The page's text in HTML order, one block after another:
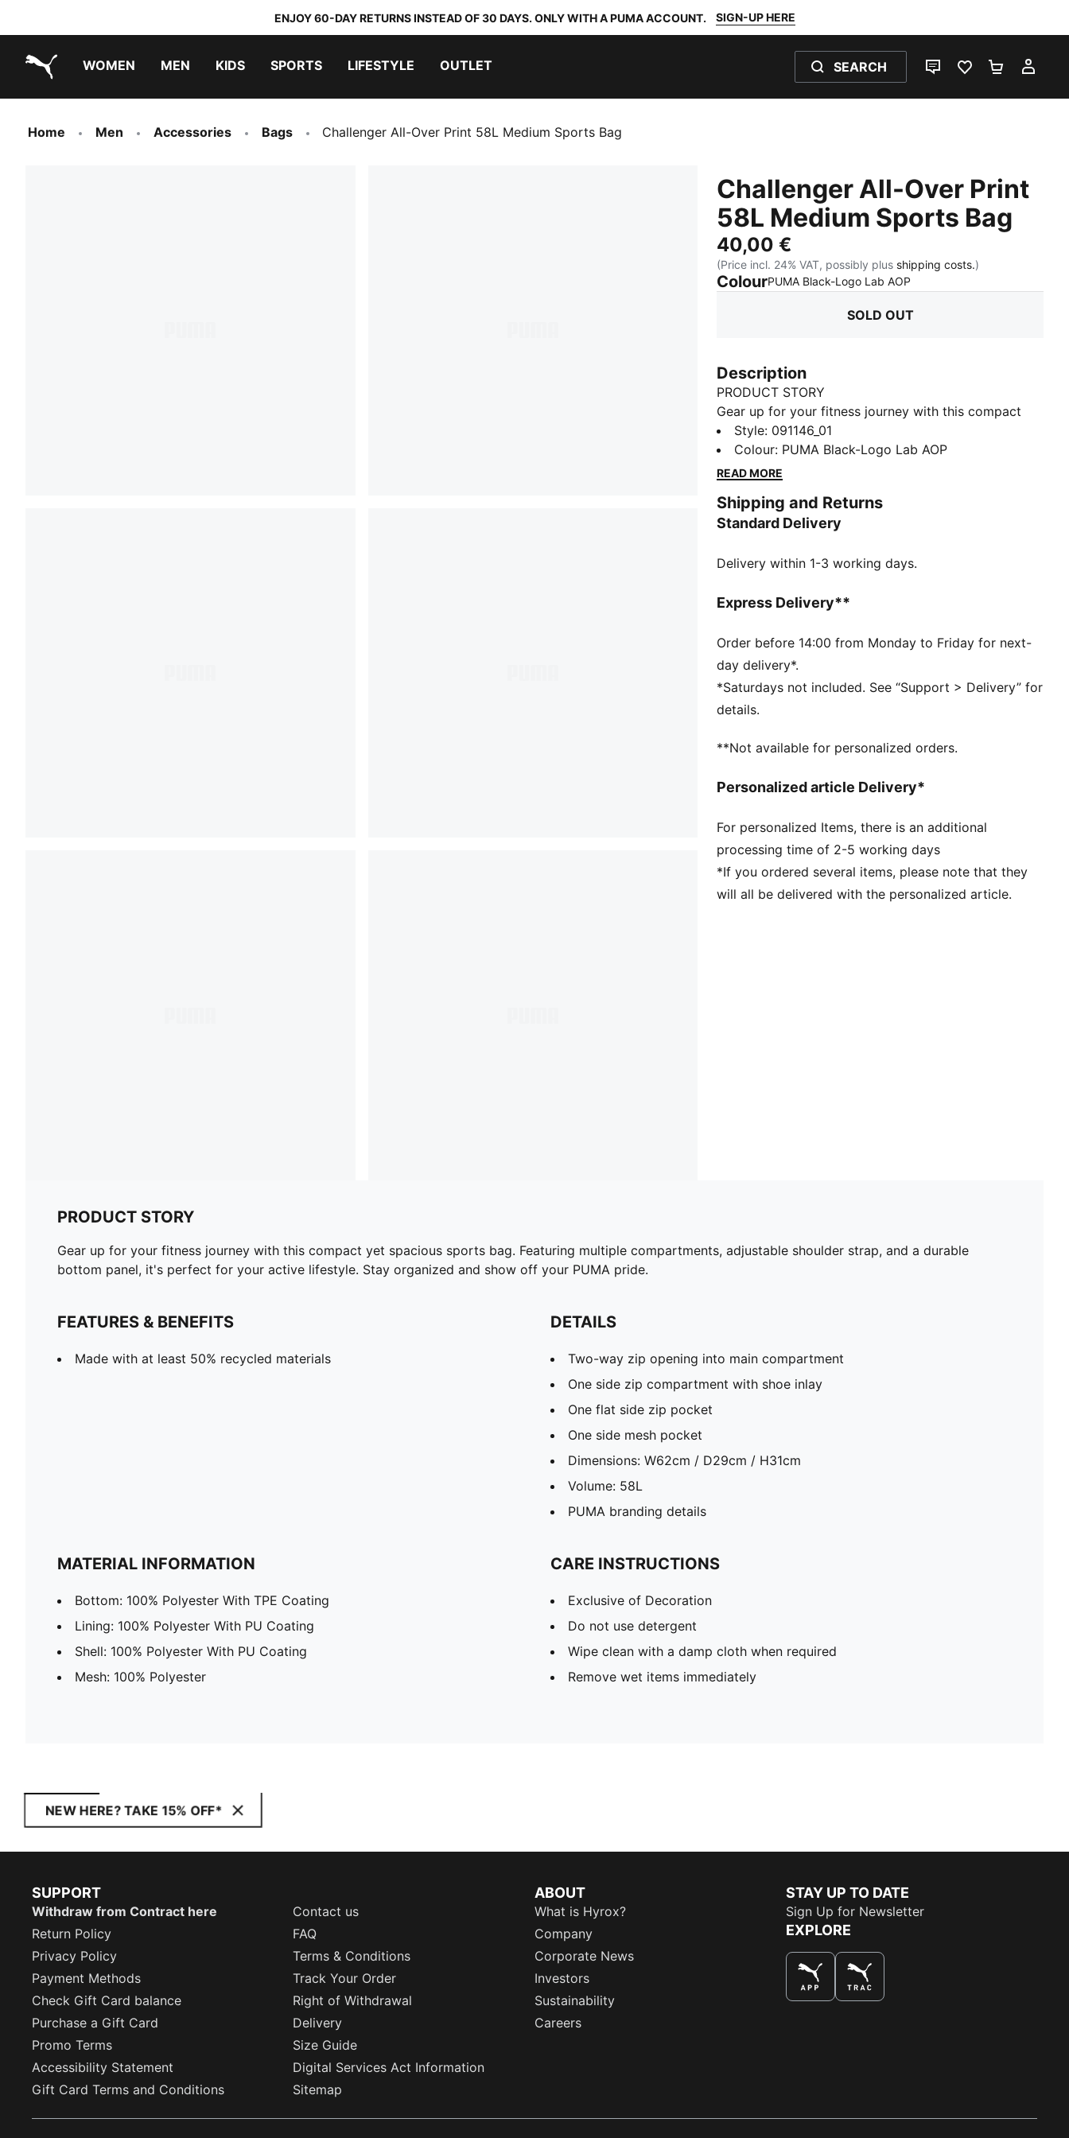
ENJOY 60-DAY RETURNS INSTEAD OF 30 DAYS. ONLY WITH A PUMA ACCOUNT. SIGN-UP HERE
WOMEN MEN KIDS SPORTS LIFESTYLE OUTLET SEARCH
LIVE CHATFAVOURITES 0
Home Men Accessories Bags Challenger All-Over Print 58L Medium Sports Bag
Challenger All-Over Print
58L Medium Sports Bag
40,00 €
(Price incl. 24% VAT, possibly plus shipping costs.)
ColourPUMA Black-Logo Lab AOP
SOLD OUT
Description
PRODUCT STORY
Gear up for your fitness journey with this compact
yet spacious sports bag. Featuring multiple
compartments, adjustable shoulder strap, and a
durable bottom panel, it's perfect for your active
pride.
FEATURES & BENEFITS
DETAILS
One side zip compartment with shoe inlay
One side mesh pocket
Dimensions: W62cm / D29cm / H31cm
Volume: 58L
PUMA branding details
Style: 091146_01
Colour: PUMA Black-Logo Lab AOP
READ MORE
Shipping and Returns
Standard Delivery
Delivery within 1-3 working days.
Express Delivery**
Order before 14:00 from Monday to Friday for next-
day delivery*.
*Saturdays not included. See “Support > Delivery” for
details.
**Not available for personalized orders.
Personalized article Delivery*
For personalized Items, there is an additional
processing time of 2-5 working days
*If you ordered several items, please note that they
will all be delivered with the personalized article.
PRODUCT STORY
Gear up for your fitness journey with this compact yet spacious sports bag. Featuring multiple compartments, adjustable shoulder strap, and a durable
bottom panel, it's perfect for your active lifestyle. Stay organized and show off your PUMA pride.
FEATURES & BENEFITS
Made with at least 50% recycled materials
DETAILS
Two-way zip opening into main compartment
One side zip compartment with shoe inlay
One flat side zip pocket
One side mesh pocket
Dimensions: W62cm / D29cm / H31cm
Volume: 58L
PUMA branding details
MATERIAL INFORMATION
Bottom: 100% Polyester With TPE Coating
Lining: 100% Polyester With PU Coating
Shell: 100% Polyester With PU Coating
Mesh: 100% Polyester
CARE INSTRUCTIONS
Exclusive of Decoration
Do not use detergent
Wipe clean with a damp cloth when required
Remove wet items immediately
NEW HERE? TAKE 15% OFF*
SUPPORT
Withdraw from Contract here
Contact us
Return Policy
FAQ
Privacy Policy
Terms & Conditions
Payment Methods
Track Your Order
Check Gift Card balance
Right of Withdrawal
Purchase a Gift Card
Delivery
Promo Terms
Size Guide
Accessibility Statement
Digital Services Act Information
Gift Card Terms and Conditions
Sitemap
ABOUT
What is Hyrox?
Company
Corporate News
Investors
Sustainability
Careers
STAY UP TO DATE
Sign Up for Newsletter
EXPLORE